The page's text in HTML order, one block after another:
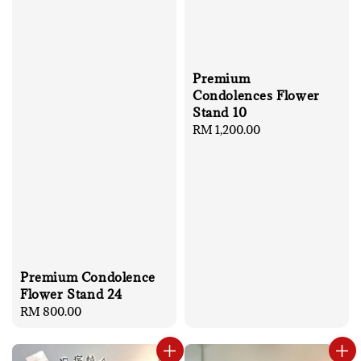
Premium Condolence
Flower Stand 24
Regular
RM 800.00
Premium
Condolences Flower
Stand 10
Regular
RM 1,200.00